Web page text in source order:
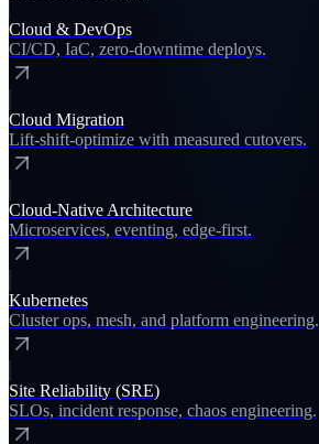
Cloud & DevOps
CI/CD, IaC, zero-downtime deploys.
Cloud Migration
Lift-shift-optimize with measured cutovers.
Cloud-Native Architecture
Microservices, eventing, edge-first.
Kubernetes
Cluster ops, mesh, and platform engineering.
Site Reliability (SRE)
SLOs, incident response, chaos engineering.